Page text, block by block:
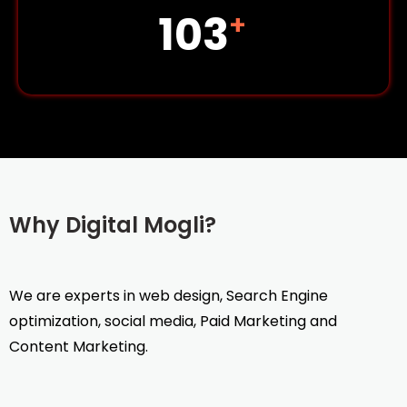
142+
Why Digital Mogli?
We are experts in web design, Search Engine
optimization, social media, Paid Marketing and
Content Marketing.